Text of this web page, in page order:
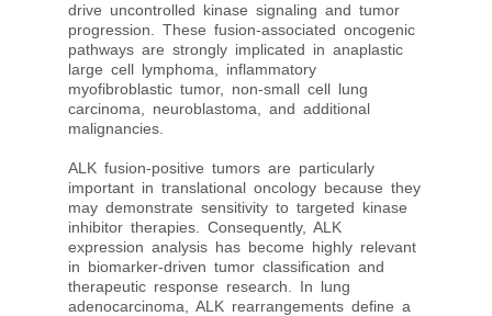
drive uncontrolled kinase signaling and tumor
progression. These fusion-associated oncogenic
pathways are strongly implicated in anaplastic
large cell lymphoma, inflammatory
myofibroblastic tumor, non-small cell lung
carcinoma, neuroblastoma, and additional
malignancies.
ALK fusion-positive tumors are particularly
important in translational oncology because they
may demonstrate sensitivity to targeted kinase
inhibitor therapies. Consequently, ALK
expression analysis has become highly relevant
in biomarker-driven tumor classification and
therapeutic response research. In lung
adenocarcinoma, ALK rearrangements define a